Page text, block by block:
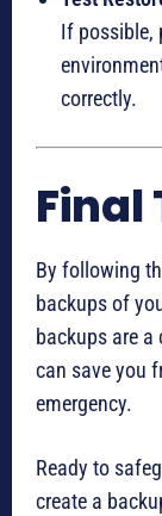
If possible,
correctly.
Final
By following
backups of
backups are
can save you
emergency.
Ready to
create a